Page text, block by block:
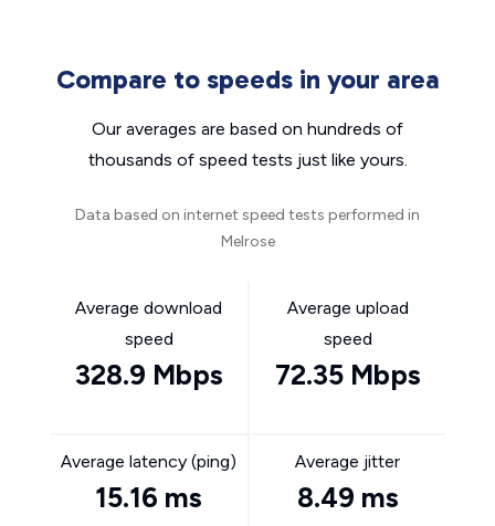
Compare to speeds in your area
Our averages are based on hundreds of
thousands of speed tests just like yours.
Data based on internet speed tests performed in
Melrose
Average download
speed
328.9 Mbps
Average upload
speed
72.35 Mbps
Average latency (ping)
15.16 ms
Average jitter
8.49 ms